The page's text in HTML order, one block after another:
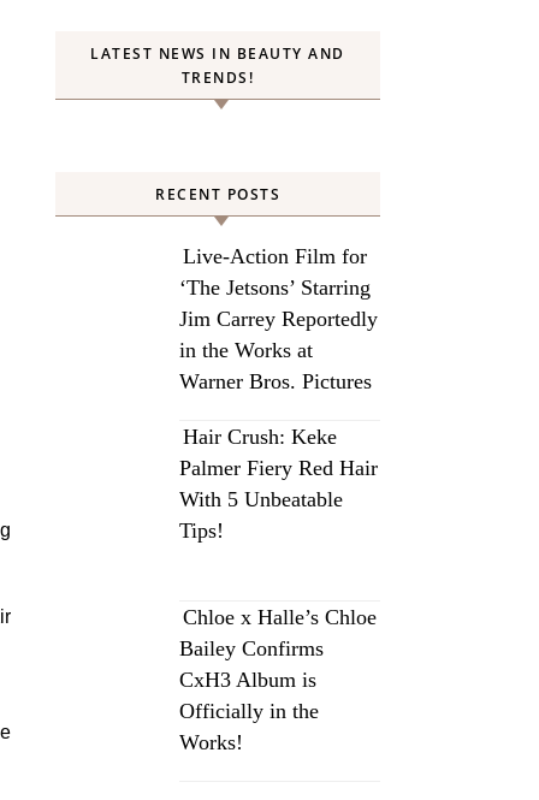
LATEST NEWS IN BEAUTY AND
TRENDS!
RECENT POSTS
Live-Action Film for
‘The Jetsons’ Starring
Jim Carrey Reportedly
in the Works at
Warner Bros. Pictures
Hair Crush: Keke
Palmer Fiery Red Hair
With 5 Unbeatable
Tips!
Chloe x Halle’s Chloe
Bailey Confirms
CxH3 Album is
Officially in the
Works!